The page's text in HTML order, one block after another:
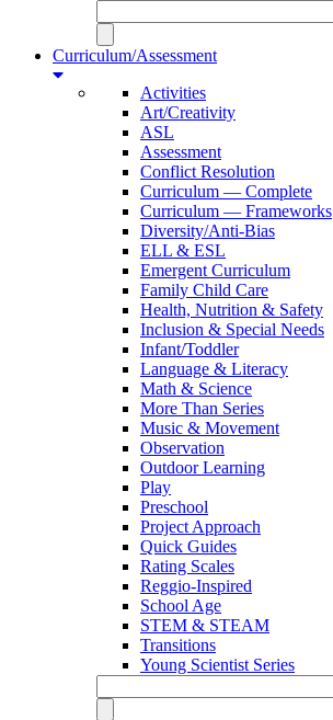
Curriculum/Assessment
Activities
Art/Creativity
ASL
Assessment
Conflict Resolution
Curriculum — Complete
Curriculum — Frameworks
Diversity/Anti-Bias
ELL & ESL
Emergent Curriculum
Family Child Care
Health, Nutrition & Safety
Inclusion & Special Needs
Infant/Toddler
Language & Literacy
Math & Science
More Than Series
Music & Movement
Observation
Outdoor Learning
Play
Preschool
Project Approach
Quick Guides
Rating Scales
Reggio-Inspired
School Age
STEM & STEAM
Transitions
Young Scientist Series